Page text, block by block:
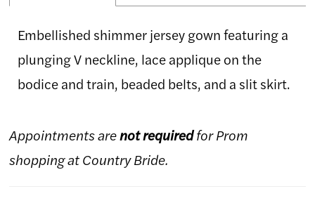
Embellished shimmer jersey gown featuring a
plunging V neckline, lace applique on the
bodice and train, beaded belts, and a slit skirt.
Appointments arenot requiredfor Prom
shopping at Country Bride.